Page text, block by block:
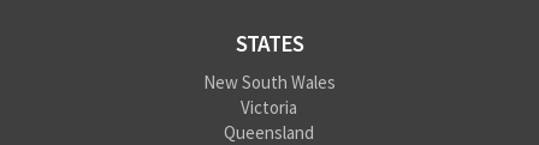
STATES
New South Wales
Victoria
Queensland